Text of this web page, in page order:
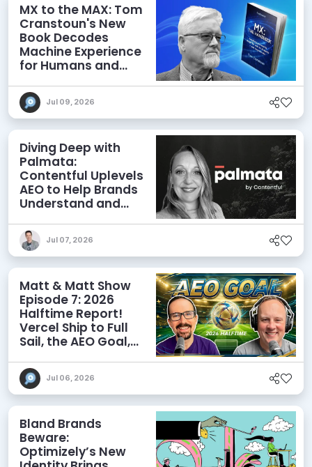
MX to the MAX: Tom
Cranstoun's New
Book Decodes
Machine Experience
for Humans and
Jul 09, 2026
Diving Deep with
Palmata:
Contentful Uplevels
AEO to Help Brands
Understand and
Discoverability
Jul 07, 2026
Matt & Matt Show
Episode 7: 2026
Halftime Report!
Vercel Ship to Full
Sail, the AEO Goal,
Jul 06, 2026
Bland Brands
Beware:
Optimizely’s New